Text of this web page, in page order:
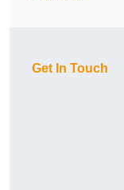
Get In Touch